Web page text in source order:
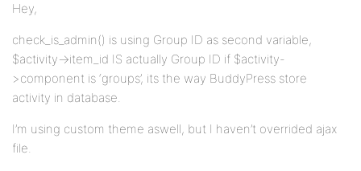
Hey,
check_is_admin() is using Group ID as second variable,
$activity->item_id IS actually Group ID if $activity-
>component is ‘groups’, its the way BuddyPress store
activity in database.
I’m using custom theme aswell, but I haven’t overrided ajax
file.